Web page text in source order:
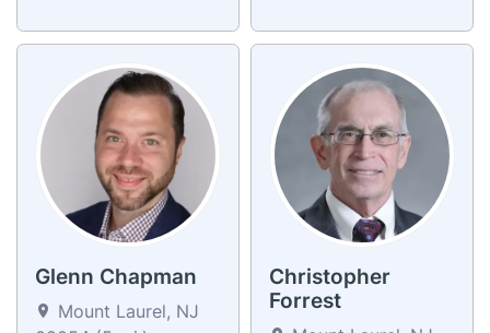
Glenn Chapman
Mount Laurel, NJ
Christopher
Forrest